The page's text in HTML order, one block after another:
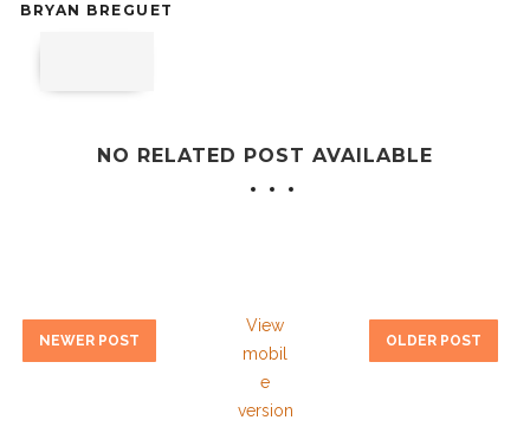
BRYAN BREGUET
NO RELATED POST AVAILABLE
NEWER POST OLDER POST
View
mobil
e
version